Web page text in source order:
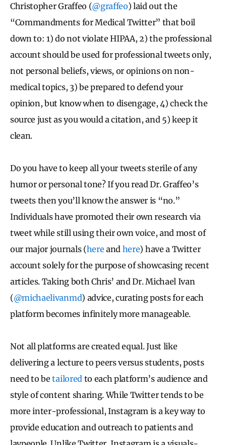
Christopher Graffeo (@graffeo) laid out the
“Commandments for Medical Twitter” that boil
down to: 1) do not violate HIPAA, 2) the professional
account should be used for professional tweets only,
not personal beliefs, views, or opinions on non-
medical topics, 3) be prepared to defend your
opinion, but know when to disengage, 4) check the
source just as you would a citation, and 5) keep it
clean.
Do you have to keep all your tweets sterile of any
humor or personal tone? If you read Dr. Graffeo’s
tweets then you’ll know the answer is “no.”
Individuals have promoted their own research via
tweet while still using their own voice, and most of
our major journals (here and here) have a Twitter
account solely for the purpose of showcasing recent
articles. Taking both Chris’ and Dr. Michael Ivan
(@michaelivanmd) advice, curating posts for each
platform becomes infinitely more manageable.
Not all platforms are created equal. Just like
delivering a lecture to peers versus students, posts
need to betailored to each platform’s audience and
style of content sharing. While Twitter tends to be
more inter-professional, Instagram is a key way to
provide education and outreach to patients and